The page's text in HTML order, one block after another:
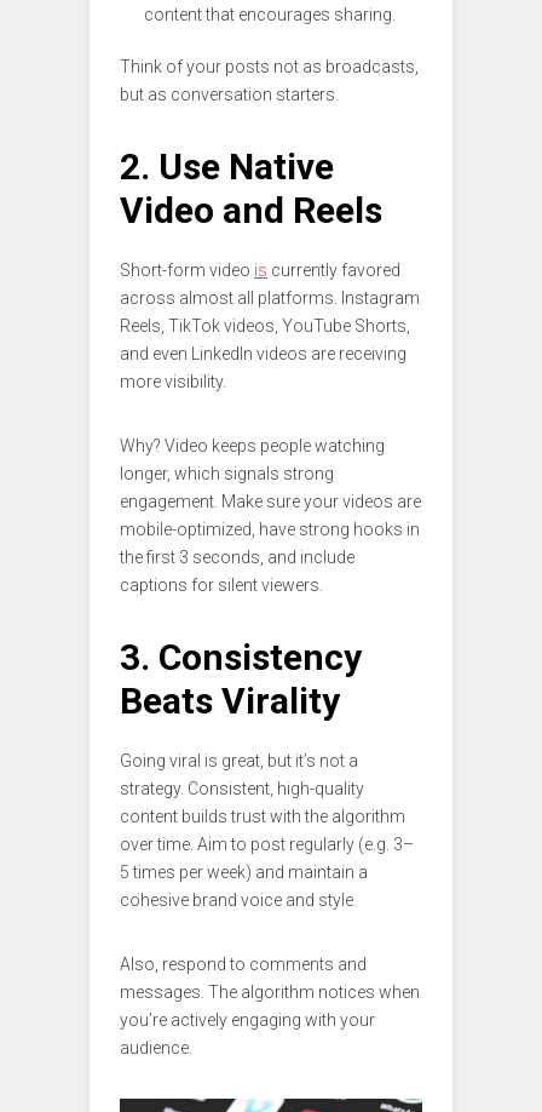
content that encourages sharing.
Think of your posts not as broadcasts,
but as conversation starters.
2. Use Native
Video and Reels
Short-form video is currently favored
across almost all platforms. Instagram
Reels, TikTok videos, YouTube Shorts,
and even LinkedIn videos are receiving
more visibility.
Why? Video keeps people watching
longer, which signals strong
engagement. Make sure your videos are
mobile-optimized, have strong hooks in
the first 3 seconds, and include
captions for silent viewers.
3. Consistency
Beats Virality
Going viral is great, but it’s not a
strategy. Consistent, high-quality
content builds trust with the algorithm
over time. Aim to post regularly (e.g. 3–
5 times per week) and maintain a
cohesive brand voice and style.
Also, respond to comments and
messages. The algorithm notices when
you’re actively engaging with your
audience.